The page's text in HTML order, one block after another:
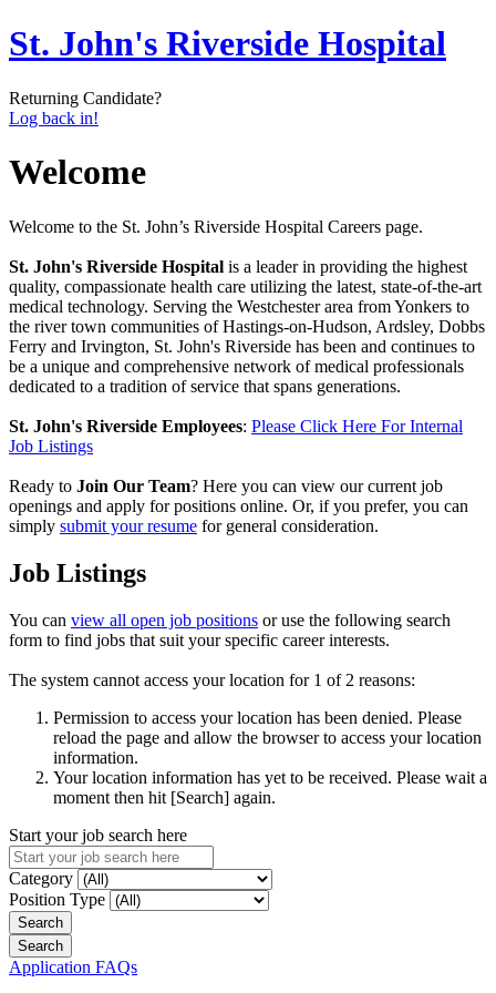
St. John's Riverside Hospital
Returning Candidate?
Log back in!
Welcome
Welcome to the St. John’s Riverside Hospital Careers page.
St. John's Riverside Hospital is a leader in providing the highest
quality, compassionate health care utilizing the latest, state-of-the-art
medical technology. Serving the Westchester area from Yonkers to
the river town communities of Hastings-on-Hudson, Ardsley, Dobbs
Ferry and Irvington, St. John's Riverside has been and continues to
be a unique and comprehensive network of medical professionals
dedicated to a tradition of service that spans generations.
St. John's Riverside Employees: Please Click Here For Internal
Job Listings
Ready to Join Our Team? Here you can view our current job
openings and apply for positions online. Or, if you prefer, you can
simply submit your resume for general consideration.
Job Listings
You can view all open job positions or use the following search
form to find jobs that suit your specific career interests.
The system cannot access your location for 1 of 2 reasons:
Permission to access your location has been denied. Please
reload the page and allow the browser to access your location
information.
Your location information has yet to be received. Please wait a
moment then hit [Search] again.
Start your job search here
Category
Position Type
Application FAQs